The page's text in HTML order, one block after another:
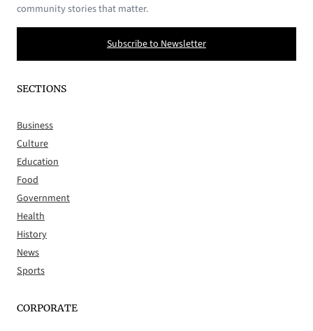
community stories that matter.
Subscribe to Newsletter
SECTIONS
Business
Culture
Education
Food
Government
Health
History
News
Sports
CORPORATE